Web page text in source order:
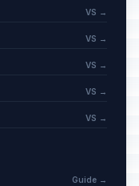
VS →
VS →
VS →
VS →
VS →
Guide →